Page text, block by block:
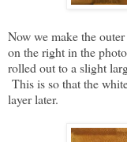
Now we make the
on the right in the
rolled out to a slight
This is so that the
layer later.